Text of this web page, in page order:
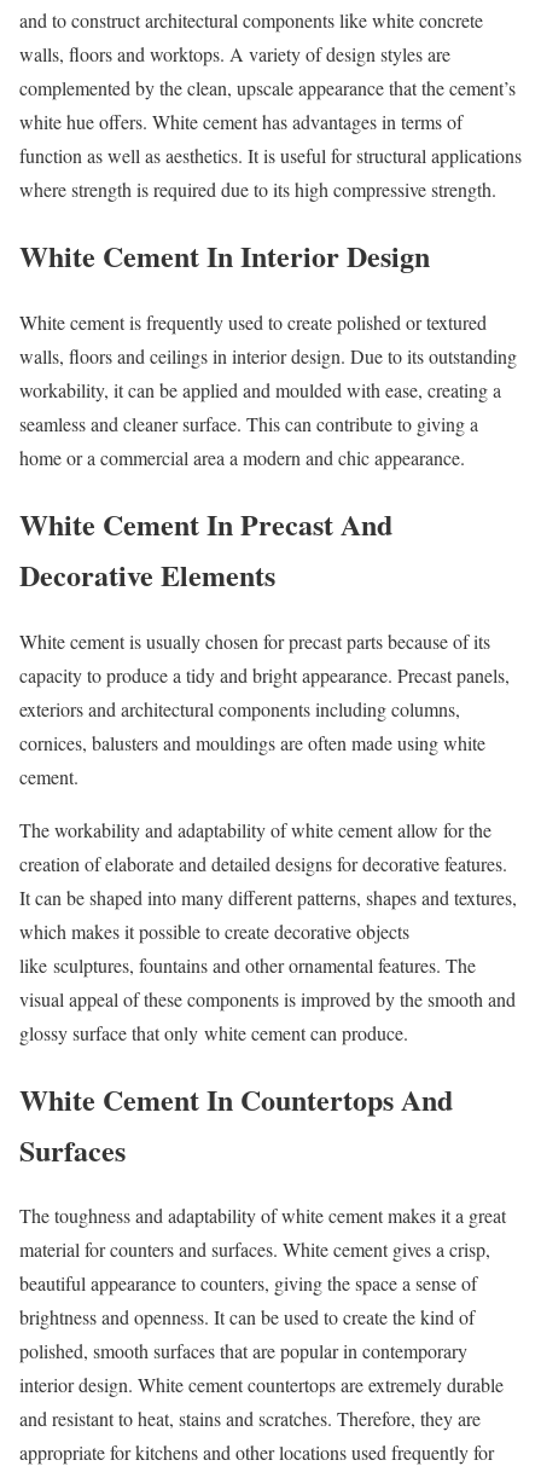
and to construct architectural components like white concrete
walls, floors and worktops. A variety of design styles are
complemented by the clean, upscale appearance that the cement’s
white hue offers. White cement has advantages in terms of
function as well as aesthetics. It is useful for structural applications
where strength is required due to its high compressive strength.
White Cement In Interior Design
White cement is frequently used to create polished or textured
walls, floors and ceilings in interior design. Due to its outstanding
workability, it can be applied and moulded with ease, creating a
seamless and cleaner surface. This can contribute to giving a
home or a commercial area a modern and chic appearance.
White Cement In Precast And
Decorative Elements
White cement is usually chosen for precast parts because of its
capacity to produce a tidy and bright appearance. Precast panels,
exteriors and architectural components including columns,
cornices, balusters and mouldings are often made using white
cement.
The workability and adaptability of white cement allow for the
creation of elaborate and detailed designs for decorative features.
It can be shaped into many different patterns, shapes and textures,
which makes it possible to create decorative objects
like sculptures, fountains and other ornamental features. The
visual appeal of these components is improved by the smooth and
glossy surface that only white cement can produce.
White Cement In Countertops And
Surfaces
The toughness and adaptability of white cement makes it a great
material for counters and surfaces. White cement gives a crisp,
beautiful appearance to counters, giving the space a sense of
brightness and openness. It can be used to create the kind of
polished, smooth surfaces that are popular in contemporary
interior design. White cement countertops are extremely durable
and resistant to heat, stains and scratches. Therefore, they are
appropriate for kitchens and other locations used frequently for